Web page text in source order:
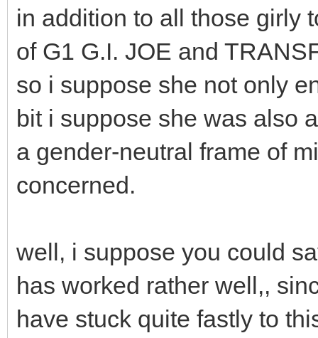
in addition to all those girly
of G1 G.I. JOE and
so i suppose she not only
bit i suppose she was also
a gender-neutral frame of
concerned.
well, i suppose you could
has worked rather well,,
have stuck quite fastly to